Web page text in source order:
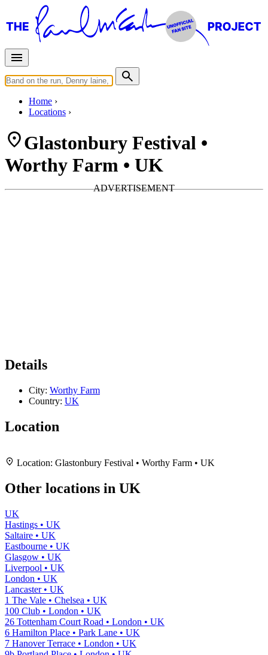
Home
Locations
Glastonbury Festival •
Worthy Farm • UK
Details
City: Worthy Farm
Country: UK
Location
+
−
Leaflet|Map data ©
Location: Glastonbury Festival • Worthy Farm • UK
Other locations in UK
UK
Hastings • UK
Saltaire • UK
Eastbourne • UK
Glasgow • UK
Liverpool • UK
London • UK
Lancaster • UK
1 The Vale • Chelsea • UK
100 Club • London • UK
26 Tottenham Court Road • London • UK
6 Hamilton Place • Park Lane • UK
7 Hanover Terrace • London • UK